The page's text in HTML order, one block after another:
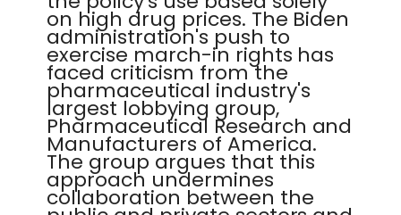
on high drug prices. The Biden
administration's push to
exercise march-in rights has
faced criticism from the
pharmaceutical industry's
largest lobbying group,
Pharmaceutical Research and
Manufacturers of America.
The group argues that this
approach undermines
collaboration between the